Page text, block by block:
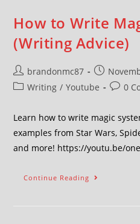
How to Write
(Writing Advice)
brandonmc87
Writing / Youtube 0
Learn how to write magic
examples from Star Wars,
and more! https://youtu.be/
Continue Reading